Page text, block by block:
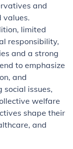
and
values.
limited
responsibility,
and a strong
to emphasize
and
social issues,
welfare
shape their
and